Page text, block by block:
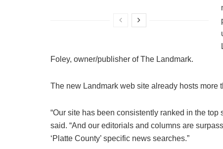
Foley, owner/publisher of The Landmark.
The new Landmark web site already hosts more
“Our site has been consistently ranked in the
said. “And our editorials and columns are
‘Platte County’ specific news searches.”